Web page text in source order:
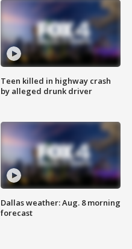
Teen killed in highway crash
by alleged drunk driver
Dallas weather: Aug. 8 morning
forecast